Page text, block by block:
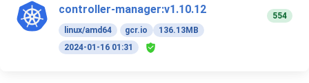
controller-manager:v1.10.12
linux/amd64 gcr.io
136.13MB
2024-01-16 01:31
554